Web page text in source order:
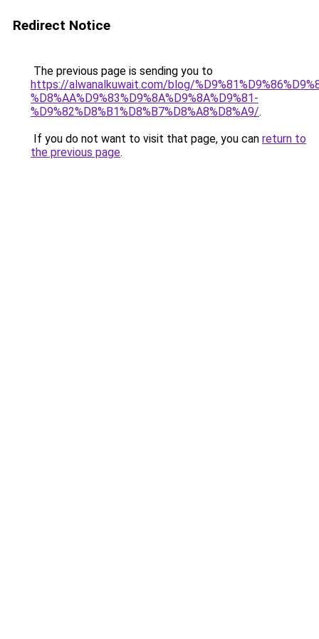
Redirect Notice
The previous page is sending you to
https://alwanalkuwait.com/blog/
%D8%AA%D9%83%D9%8A%D9%8A%D9%81-
%D9%82%D8%B1%D8%B7%D8%A8%D8%A9/.
If you do not want to visit that page, you can return to
the previous page.